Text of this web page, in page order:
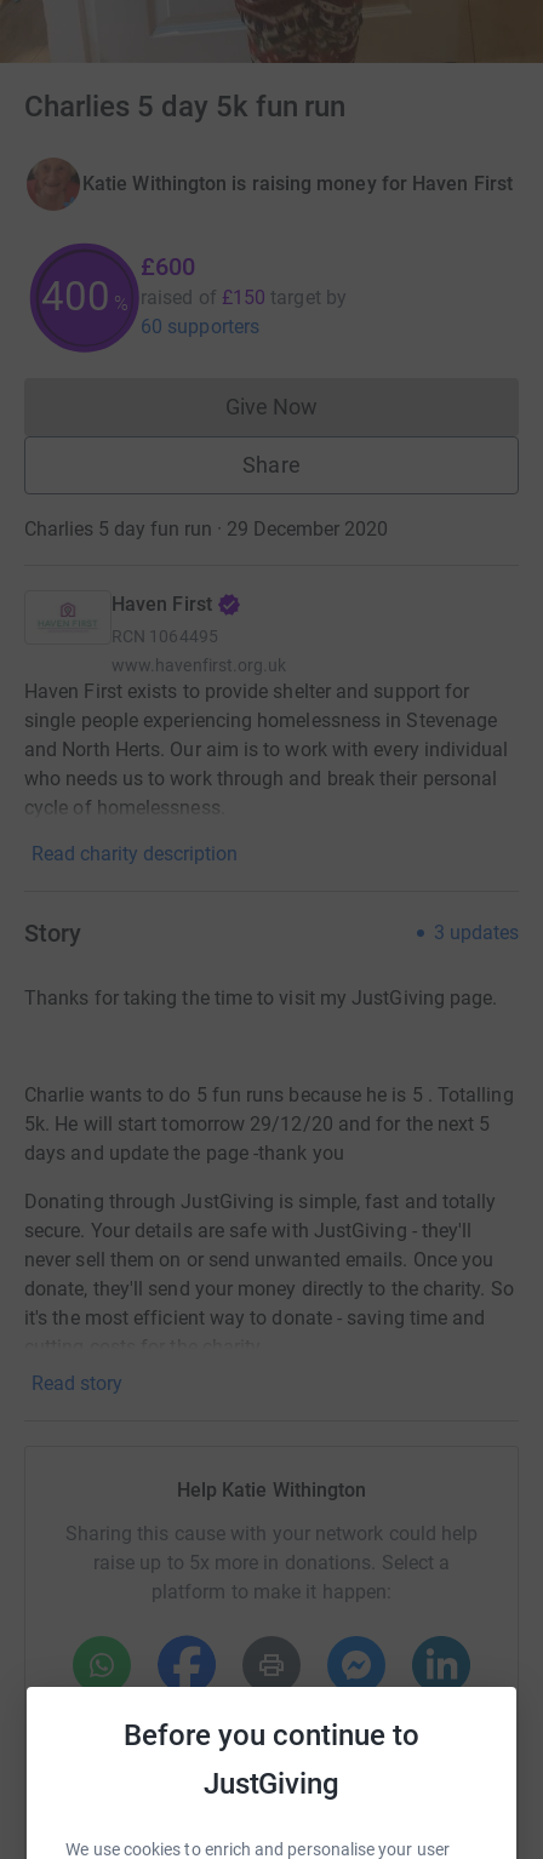
Before you continue to
JustGiving
We use cookies to enrich and personalise your user
Charlies 5 day 5k fun run
Katie Withington is raising money for Haven First
400 %
£600
raised of £150 target by
60 supporters
Give NowDonations cannot currently
Share
Charlies 5 day fun run · 29 December 2020
Haven First
RCN 1064495
www.havenfirst.org.uk
Haven First exists to provide shelter and support for
single people experiencing homelessness in Stevenage
and North Herts. Our aim is to work with every individual
who needs us to work through and break their personal
cycle of homelessness.
Read charity description
Story 3 updates
Thanks for taking the time to visit my JustGiving page.
Charlie wants to do 5 fun runs because he is 5 . Totalling
5k. He will start tomorrow 29/12/20 and for the next 5
days and update the page -thank you
Donating through JustGiving is simple, fast and totally
secure. Your details are safe with JustGiving - they'll
never sell them on or send unwanted emails. Once you
donate, they'll send your money directly to the charity. So
it's the most efficient way to donate - saving time and
Read story
Help Katie Withington
Sharing this cause with your network could help
raise up to 5x more in donations. Select a
platform to make it happen:
Facebook Messenger